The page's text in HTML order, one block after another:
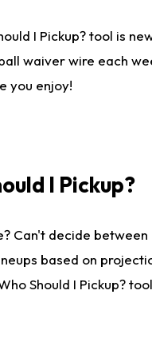
I Pickup? tool is
waiver wire each
you enjoy!
I Pickup?
Can't decide
based on
Should I Pickup?